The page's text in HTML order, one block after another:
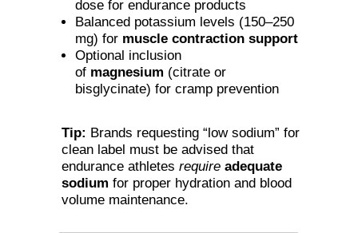
dose for endurance products
Balanced potassium levels (150–250
mg) for muscle contraction support
Optional inclusion
of magnesium (citrate or
bisglycinate) for cramp prevention
Tip: Brands requesting “low sodium” for
clean label must be advised that
endurance athletes require adequate
sodium for proper hydration and blood
volume maintenance.